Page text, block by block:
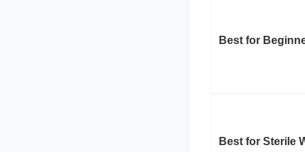
Best for
Best for Sterile